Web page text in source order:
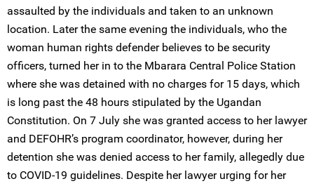
assaulted by the individuals and taken to an unknown
location. Later the same evening the individuals, who the
woman human rights defender believes to be security
officers, turned her in to the Mbarara Central Police Station
where she was detained with no charges for 15 days, which
is long past the 48 hours stipulated by the Ugandan
Constitution. On 7 July she was granted access to her lawyer
and DEFOHR’s program coordinator, however, during her
detention she was denied access to her family, allegedly due
to COVID-19 guidelines. Despite her lawyer urging for her